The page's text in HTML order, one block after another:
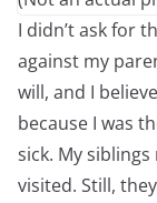
I didn’t ask for
against my
will, and I
because I was
sick. My
visited. Still,